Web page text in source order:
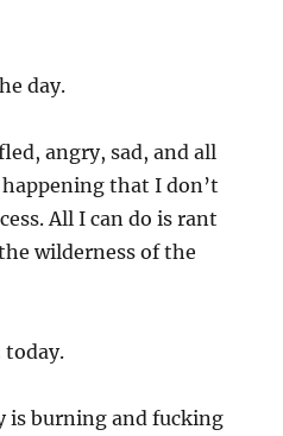
day.
angry, sad, and all
that I don’t
All I can do is rant
wilderness of the
today.
is burning and fucking